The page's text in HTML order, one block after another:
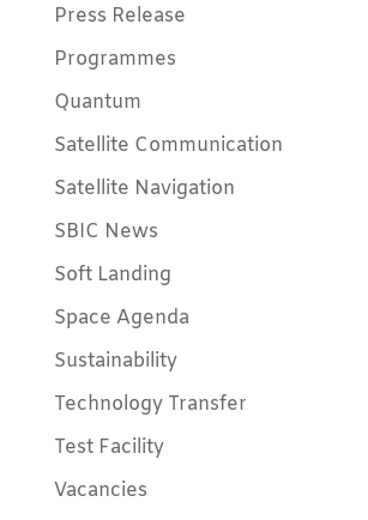
Press Release
Programmes
Quantum
Satellite Communication
Satellite Navigation
SBIC News
Soft Landing
Space Agenda
Sustainability
Technology Transfer
Test Facility
Vacancies